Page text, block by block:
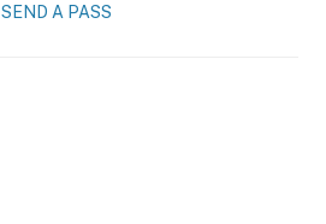
SEND A PASS